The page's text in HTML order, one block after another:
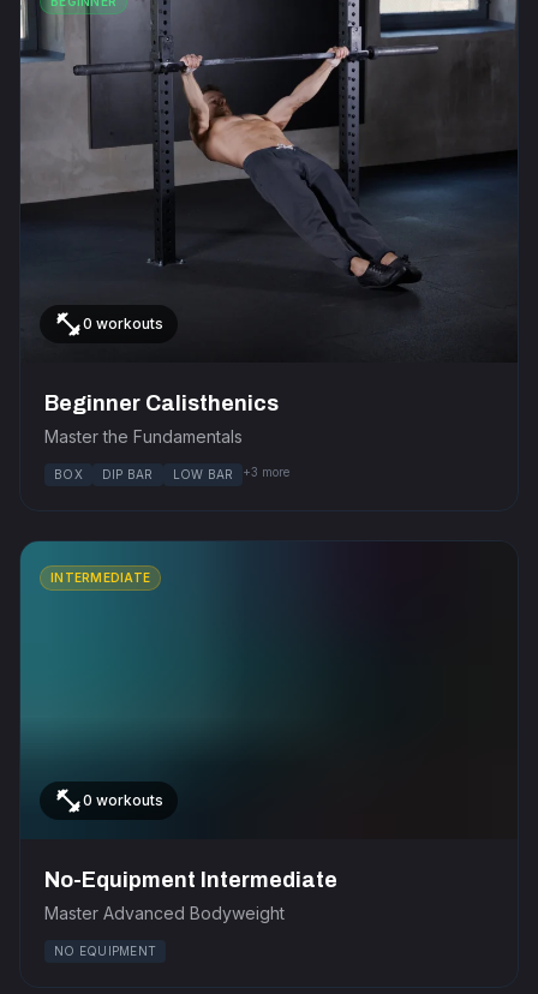
fitness_center0 workouts
Beginner Calisthenics
Master the Fundamentals
BOX DIP BAR LOW BAR +3 more
INTERMEDIATE
fitness_center0 workouts
No-Equipment Intermediate
Master Advanced Bodyweight
NO EQUIPMENT